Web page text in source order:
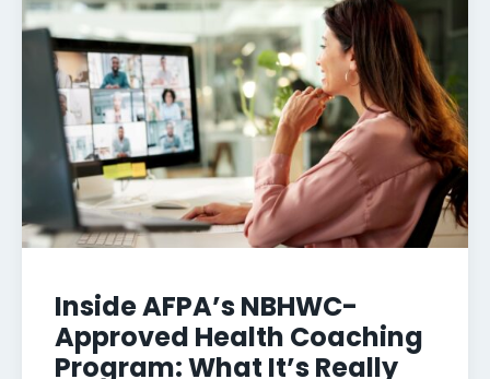
Inside AFPA’s NBHWC-
Approved Health Coaching
Program: What It’s Really